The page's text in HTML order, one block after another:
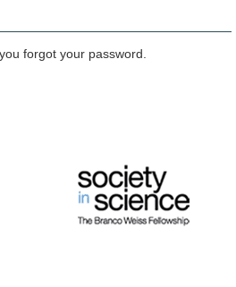
forgot your password.